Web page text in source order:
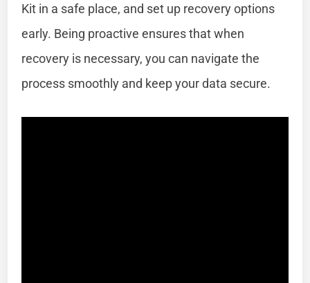
Kit in a safe place, and set up recovery options
early. Being proactive ensures that when
recovery is necessary, you can navigate the
process smoothly and keep your data secure.